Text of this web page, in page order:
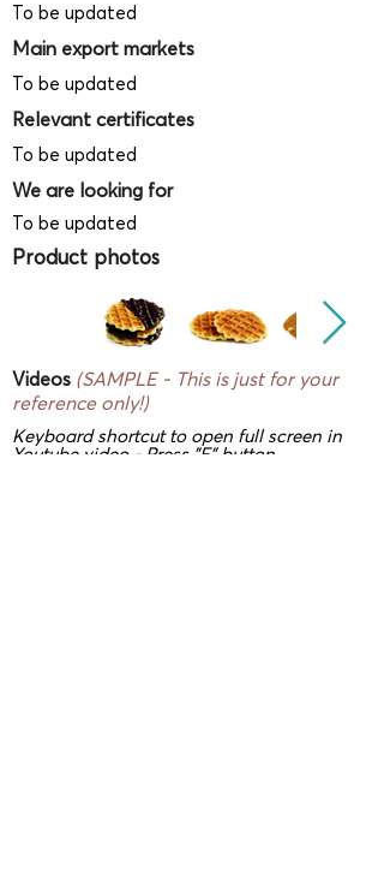
To be updated
Main export markets
To be updated
Relevant certificates
To be updated
We are looking for
To be updated
Product photos
Videos (SAMPLE - This is just for your
reference only!)
Keyboard shortcut to open full screen in
Youtube video - Press "F" button